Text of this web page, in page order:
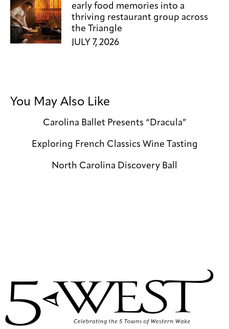
early food memories into a
thriving restaurant group across
the Triangle
JULY 7, 2026
You May Also Like
Carolina Ballet Presents “Dracula”
Exploring French Classics Wine Tasting
North Carolina Discovery Ball